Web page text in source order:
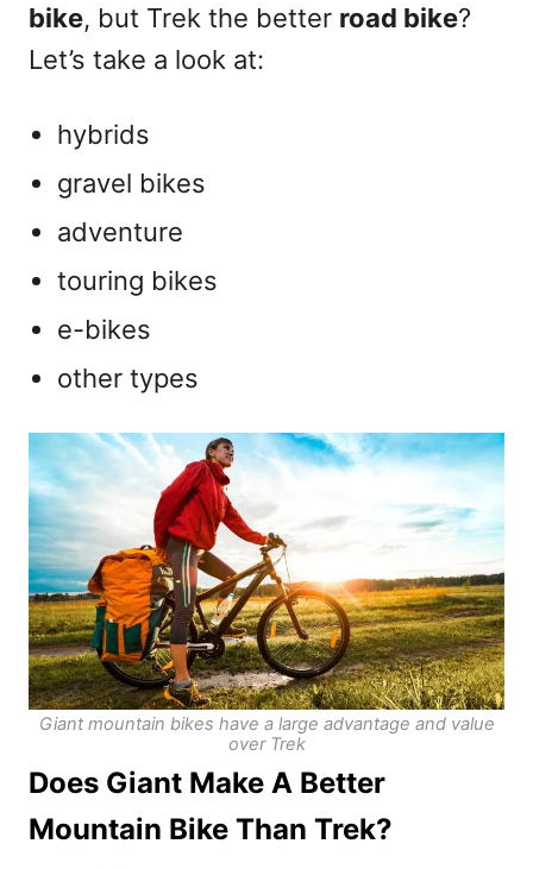
bike, but Trek the better road bike?
Let’s take a look at:
hybrids
gravel bikes
adventure
touring bikes
e-bikes
other types
Giant mountain bikes have a large advantage and value
over Trek
Does Giant Make A Better
Mountain Bike Than Trek?